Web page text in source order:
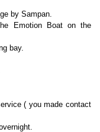
by Sampan.
Emotion Boat on the
bay.
( you made contact